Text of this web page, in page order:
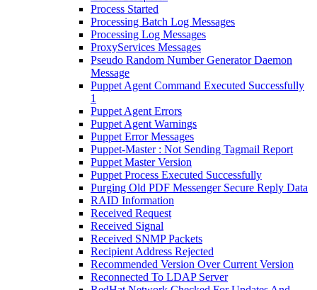
Process Started
Processing Batch Log Messages
Processing Log Messages
ProxyServices Messages
Pseudo Random Number Generator Daemon
Message
Puppet Agent Command Executed Successfully
1
Puppet Agent Errors
Puppet Agent Warnings
Puppet Error Messages
Puppet-Master : Not Sending Tagmail Report
Puppet Master Version
Puppet Process Executed Successfully
Purging Old PDF Messenger Secure Reply Data
RAID Information
Received Request
Received Signal
Received SNMP Packets
Recipient Address Rejected
Recommended Version Over Current Version
Reconnected To LDAP Server